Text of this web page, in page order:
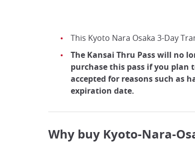
This Kyoto Nara Osaka 3-Day
The Kansai Thru Pass will no
purchase this pass if you
accepted for reasons such as
expiration date.
Why buy Kyoto-Nara-